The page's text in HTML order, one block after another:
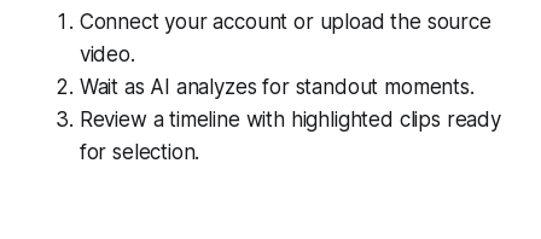
Connect your account or upload the source
video.
Wait as AI analyzes for standout moments.
Review a timeline with highlighted clips ready
for selection.